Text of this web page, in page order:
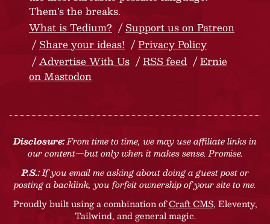
Them’s the breaks.
What is Tedium?
Support us on Patreon
Share your ideas!
Privacy Policy
Advertise With Us
RSS feed
Ernie
on Mastodon
Disclosure:From time to time, we may use affiliate links in
our content—but only when it makes sense. Promise.
P.S.:If you email me asking about doing a guest post or
posting a backlink, you forfeit ownership of your site to me.
Proudly built using a combination ofCraft CMS, Eleventy,
Tailwind, and general magic.